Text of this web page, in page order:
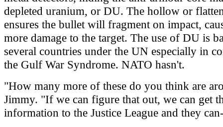
depleted uranium, or DU. The hollow or
ensures the bullet will fragment on impact,
more damage to the target. The use of DU is
several countries under the UN especially in
the Gulf War Syndrome. NATO hasn't.
"How many more of these do you think are
Jimmy. "If we can figure that out, we can get
information to the Justice League and they